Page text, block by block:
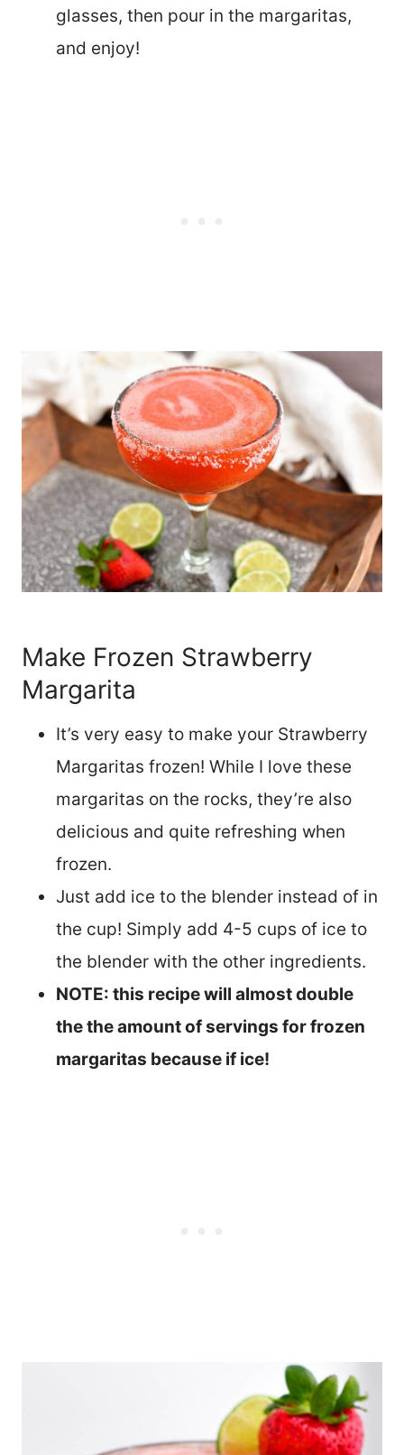
glasses, then pour in the margaritas,
and enjoy!
Make Frozen Strawberry
Margarita
It’s very easy to make your Strawberry
Margaritas frozen! While I love these
margaritas on the rocks, they’re also
delicious and quite refreshing when
frozen.
Just add ice to the blender instead of in
the cup! Simply add 4-5 cups of ice to
the blender with the other ingredients.
NOTE: this recipe will almost double
the the amount of servings for frozen
margaritas because if ice!